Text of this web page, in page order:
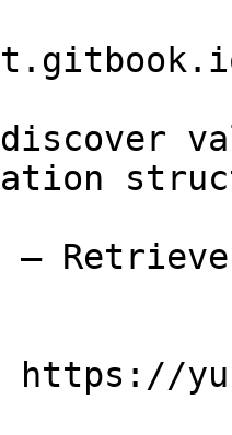
—
https://